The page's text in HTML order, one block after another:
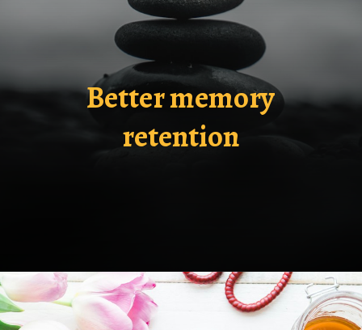
Better memory
retention